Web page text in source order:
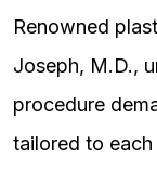
Renowned
Joseph, M.D.,
procedure
tailored to each